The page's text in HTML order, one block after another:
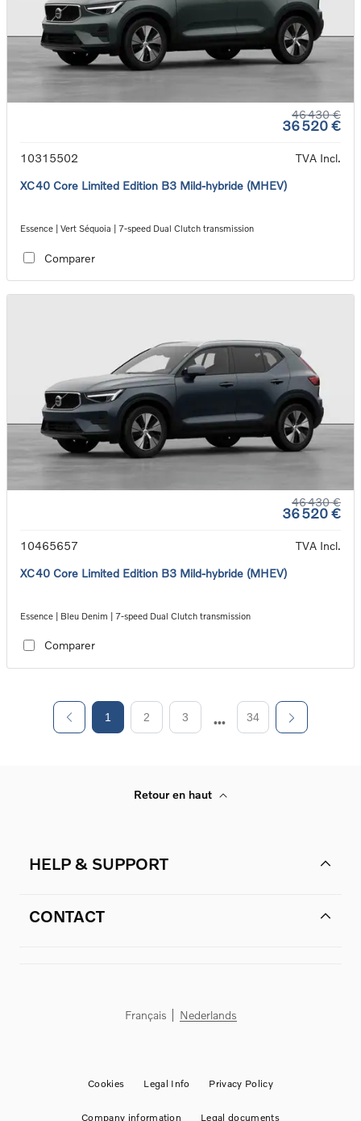
46 430 €
36 520 €
10315502
TVA Incl.
XC40 Core Limited Edition B3 Mild-hybride (MHEV)
Essence | Vert Séquoia | 7-speed Dual Clutch transmission
Comparer
46 430 €
36 520 €
10465657
TVA Incl.
XC40 Core Limited Edition B3 Mild-hybride (MHEV)
Essence | Bleu Denim | 7-speed Dual Clutch transmission
Comparer
1 2 3 34
Retour en haut
HELP & SUPPORT
CONTACT
Français Nederlands
Cookies Legal Info Privacy Policy
Company information Legal documents